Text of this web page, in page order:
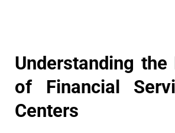
Understanding the
of Financial
Centers